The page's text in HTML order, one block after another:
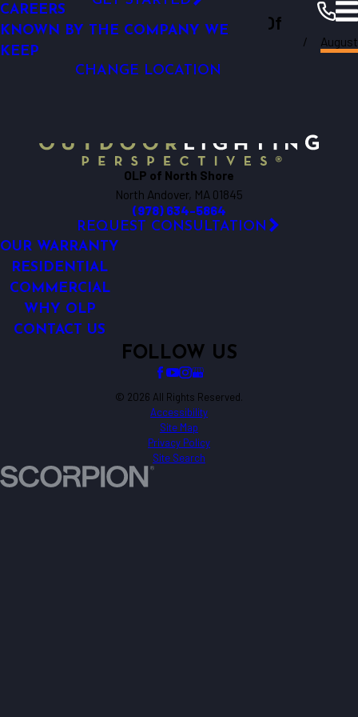
CAREERS
KNOWN BY THE COMPANY WE
KEEP
Outdoor Lighting Perspectives Of
CHANGE LOCATION
North
Shore
August
OLP of North Shore
North Andover, MA 01845
(978) 634-5864
REQUEST CONSULTATION
OUR WARRANTY
RESIDENTIAL
COMMERCIAL
WHY OLP
CONTACT US
FOLLOW US
© 2026 All Rights Reserved.
Accessibility
Site Map
Privacy Policy
Site Search